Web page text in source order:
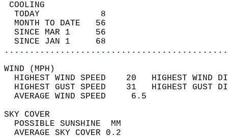
TODAY            8
MONTH TO DATE   56
SINCE MAR 1     56
SINCE JAN 1     68
WIND
HIGHEST WIND SPEED    20   HIGHEST
HIGHEST GUST SPEED    31   HIGHEST
AVERAGE WIND
SKY
POSSIBLE
AVERAGE SKY